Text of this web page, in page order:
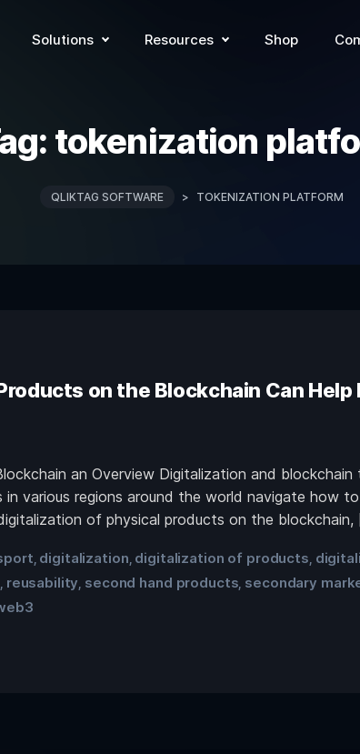
Solutions Resources Shop
tokenization
QLIKTAG SOFTWARE > TOKENIZATION PLATFORM
on the Blockchain Can Help
an Overview Digitalization and
various regions around the world navigate how
of physical products on the blockchain,
digitalization digitalization of products
reusability second hand products secondary